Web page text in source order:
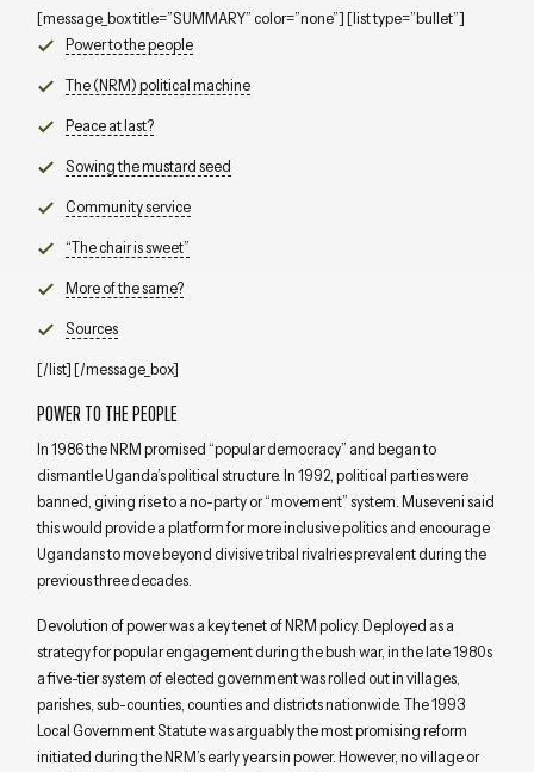
[message_box title=”SUMMARY” color=”none”] [list type=”bullet”]
Power to the people
The (NRM) political machine
Peace at last?
Sowing the mustard seed
Community service
“The chair is sweet”
More of the same?
Sources
[/list] [/message_box]
POWER TO THE PEOPLE
In 1986 the NRM promised “popular democracy” and began to
dismantle Uganda’s political structure. In 1992, political parties were
banned, giving rise to a no-party or “movement” system. Museveni said
this would provide a platform for more inclusive politics and encourage
Ugandans to move beyond divisive tribal rivalries prevalent during the
previous three decades.
Devolution of power was a key tenet of NRM policy. Deployed as a
strategy for popular engagement during the bush war, in the late 1980s
a five-tier system of elected government was rolled out in villages,
parishes, sub-counties, counties and districts nationwide. The 1993
Local Government Statute was arguably the most promising reform
initiated during the NRM’s early years in power. However, no village or